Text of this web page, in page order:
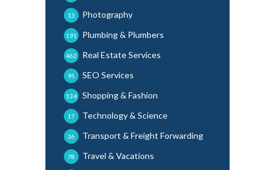
Photography
13
Plumbing & Plumbers
191
Real Estate Services
462
SEO Services
95
Shopping & Fashion
134
Technology & Science
17
Transport & Freight Forwarding
36
Travel & Vacations
78